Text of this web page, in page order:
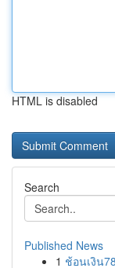
HTML is disabled
Search
Published News
1 ช้อนเงิน